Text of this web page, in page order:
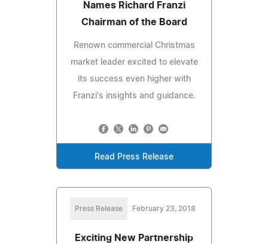
Names Richard Franzi
Chairman of the Board
Renown commercial Christmas
market leader excited to elevate
its success even higher with
Franzi's insights and guidance.
Read Press Release
Press Release February 23, 2018
Exciting New Partnership